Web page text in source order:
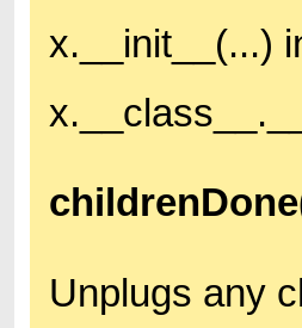
x.__init__(...)
Unplugs any